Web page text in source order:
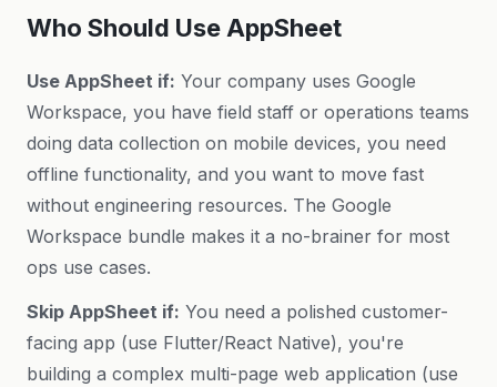
Who Should Use AppSheet
Use AppSheet if: Your company uses Google
Workspace, you have field staff or operations teams
doing data collection on mobile devices, you need
offline functionality, and you want to move fast
without engineering resources. The Google
Workspace bundle makes it a no-brainer for most
ops use cases.
Skip AppSheet if: You need a polished customer-
facing app (use Flutter/React Native), you're
building a complex multi-page web application (use